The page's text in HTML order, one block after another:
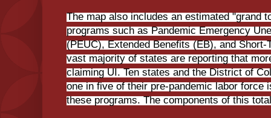
The map also includes an estimated "grand
programs such as Pandemic Emergency
(PEUC), Extended Benefits (EB), and Short-
vast majority of states are reporting that
claiming UI. Ten states and the District of
one in five of their pre-pandemic labor force
these programs. The components of this